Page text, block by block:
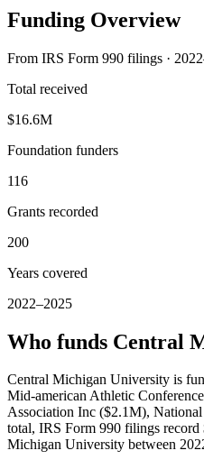
Funding Overview
From IRS Form 990 filings ·
Total received
$16.6M
Foundation funders
116
Grants recorded
200
Years covered
2022–2025
Who funds Central
Central Michigan University is
Mid-american Athletic
Association Inc ($2.1M),
total, IRS Form 990 filings
Michigan University between